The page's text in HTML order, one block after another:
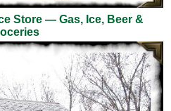
Store — Gas, Ice, Beer &